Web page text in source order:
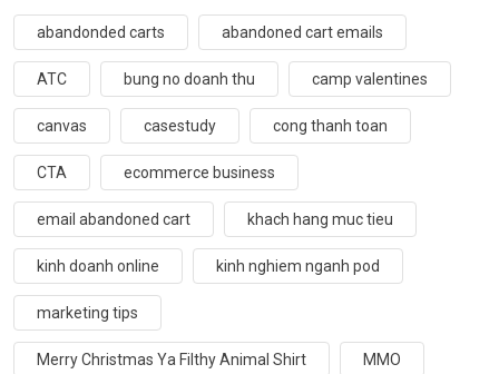
abandonded carts abandoned cart emails
ATC bung no doanh thu camp valentines
canvas casestudy cong thanh toan
CTA ecommerce business
email abandoned cart khach hang muc tieu
kinh doanh online kinh nghiem nganh pod
marketing tips
Merry Christmas Ya Filthy Animal Shirt MMO